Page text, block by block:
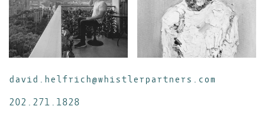
david.helfrich@whistlerpartners.com
202.271.1828